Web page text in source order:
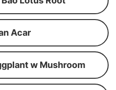
Acar
w Mushroom